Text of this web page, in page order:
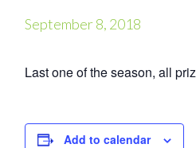
September 8, 2018
Last one of the season, all
Add to calendar